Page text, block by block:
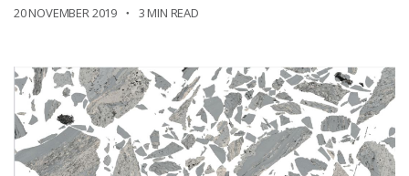
20 NOVEMBER 2019 3 MIN READ